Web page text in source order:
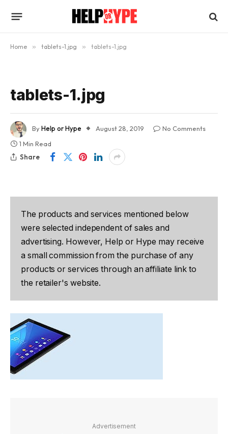
Home » tablets-1.jpg » tablets-1.jpg
tablets-1.jpg
ByHelp or Hype August 28, 2019
No Comments
1 Min Read
Share
The products and services mentioned below
were selected independent of sales and
advertising. However, Help or Hype may receive
a small commission from the purchase of any
products or services through an affiliate link to
the retailer's website.
Advertisement